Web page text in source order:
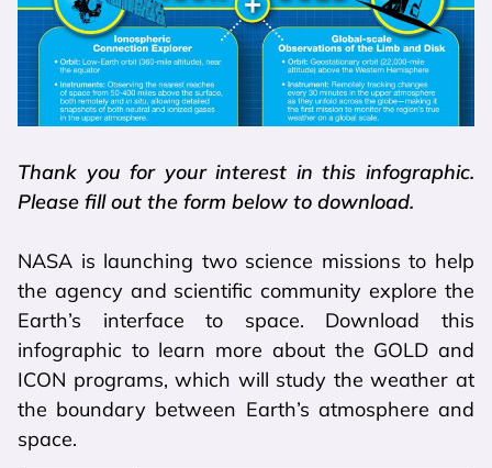
Thank you for your interest in this infographic.
Please fill out the form below to download.
NASA is launching two science missions to help
the agency and scientific community explore the
Earth’s interface to space. Download this
infographic to learn more about the GOLD and
ICON programs, which will study the weather at
the boundary between Earth’s atmosphere and
space.